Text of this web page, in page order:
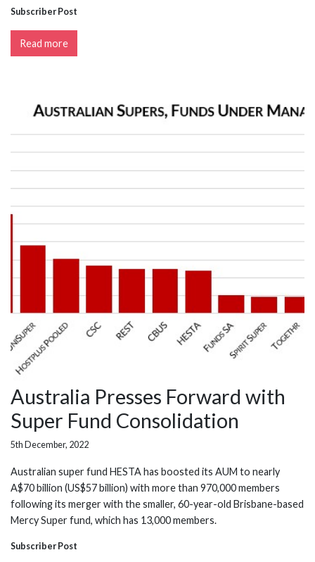
Subscriber Post
Read more
Australia Presses Forward with
Super Fund Consolidation
5th December, 2022
Australian super fund HESTA has boosted its AUM to nearly
A$70 billion (US$57 billion) with more than 970,000 members
following its merger with the smaller, 60-year-old Brisbane-based
Mercy Super fund, which has 13,000 members.
Subscriber Post